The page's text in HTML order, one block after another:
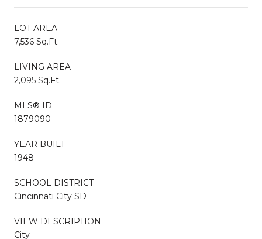
LOT AREA
7,536 Sq.Ft.
LIVING AREA
2,095 Sq.Ft.
MLS® ID
1879090
YEAR BUILT
1948
SCHOOL DISTRICT
Cincinnati City SD
VIEW DESCRIPTION
City